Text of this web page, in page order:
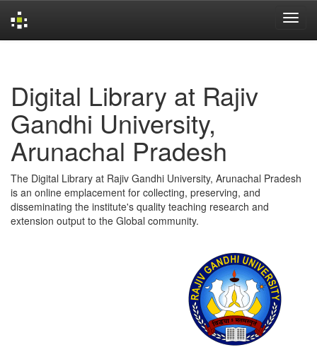
Digital Library at Rajiv
Gandhi University,
Arunachal Pradesh
The Digital Library at Rajiv Gandhi University, Arunachal Pradesh
is an online emplacement for collecting, preserving, and
disseminating the institute's quality teaching research and
extension output to the Global community.